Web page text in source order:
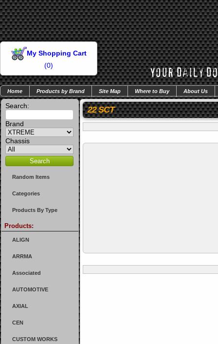
My Shopping Cart
(0)
Home Products by Brand Site Map Where to Buy About Us
Search:
Brand
Chassis
Random Items
Categories
Products By Type
Products:
ALIGN
ARRMA
Associated
AUTOMOTIVE
AXIAL
CEN
CUSTOM WORKS
22 SCT